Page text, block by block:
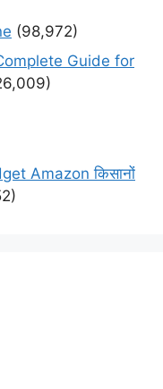
(98,972)
Guide for
Amazon किसानों